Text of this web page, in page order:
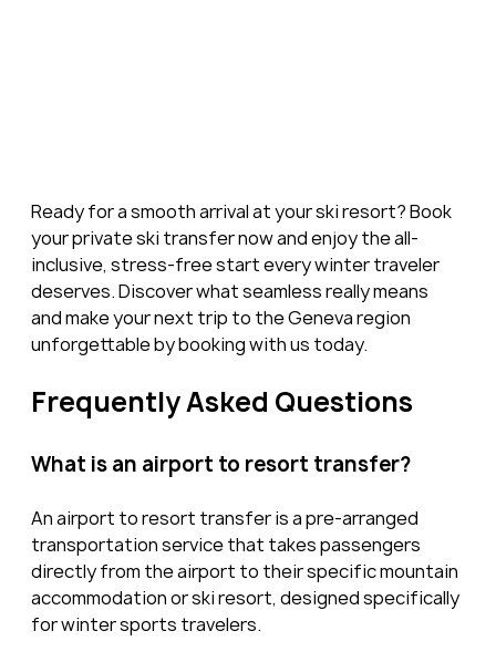
Ready for a smooth arrival at your ski resort? Book
your private ski transfer now and enjoy the all-
inclusive, stress-free start every winter traveler
deserves. Discover what seamless really means
and make your next trip to the Geneva region
unforgettable by booking with us today.
Frequently Asked Questions
What is an airport to resort transfer?
An airport to resort transfer is a pre-arranged
transportation service that takes passengers
directly from the airport to their specific mountain
accommodation or ski resort, designed specifically
for winter sports travelers.